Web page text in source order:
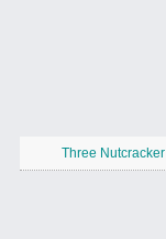
Three Nutcracker